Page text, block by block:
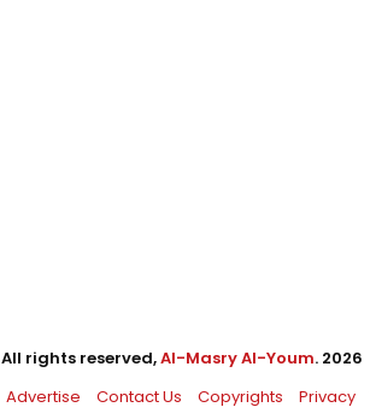
All rights reserved,Al-Masry Al-Youm. 2026
Advertise Contact Us Copyrights Privacy